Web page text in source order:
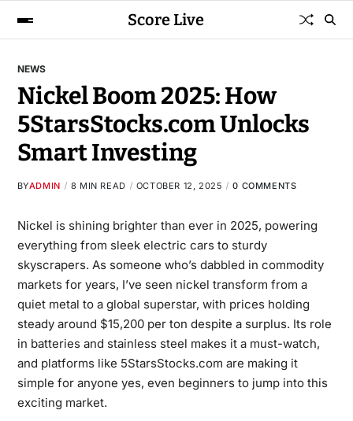
Score Live
NEWS
Nickel Boom 2025: How
5StarsStocks.com Unlocks
Smart Investing
BYADMIN 8 MIN READ OCTOBER 12, 2025 0 COMMENTS
Nickel is shining brighter than ever in 2025, powering
everything from sleek electric cars to sturdy
skyscrapers. As someone who’s dabbled in commodity
markets for years, I’ve seen nickel transform from a
quiet metal to a global superstar, with prices holding
steady around $15,200 per ton despite a surplus. Its role
in batteries and stainless steel makes it a must-watch,
and platforms like 5StarsStocks.com are making it
simple for anyone yes, even beginners to jump into this
exciting market.